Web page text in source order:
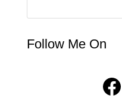
Follow Me On